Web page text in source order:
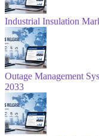
Industrial Insulation
Outage Management
2033